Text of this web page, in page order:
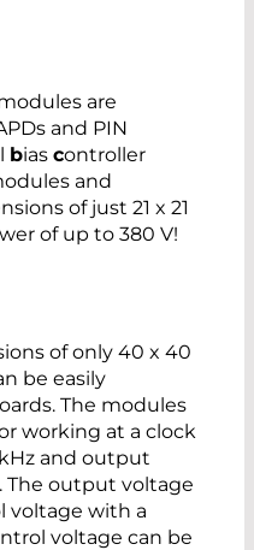
are
and PIN
bias controller
and
of just 21 x 21
of up to 380 V!
of only 40 x 40
be easily
The modules
working at a clock
and output
The output voltage
voltage with a
voltage can be